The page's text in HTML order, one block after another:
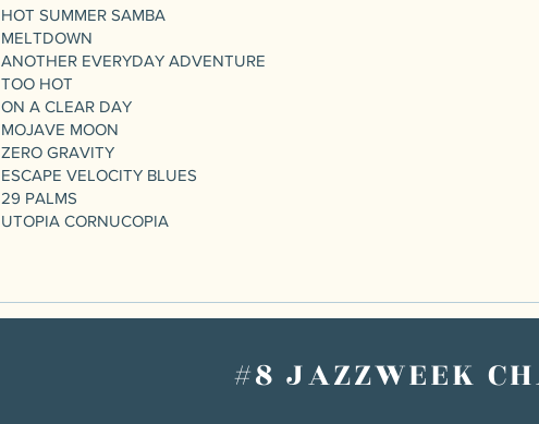
HOT SUMMER SAMBA
MELTDOWN
ANOTHER EVERYDAY ADVENTURE
TOO HOT
ON A CLEAR DAY
MOJAVE MOON
ZERO GRAVITY
ESCAPE VELOCITY BLUES
29 PALMS
UTOPIA CORNUCOPIA
#8 JAZZWEEK